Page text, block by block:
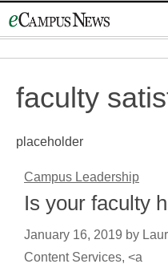
to
faculty
placeholder
Campus Leadership
Is your faculty
January 16, 2019 by
Content Services, <a